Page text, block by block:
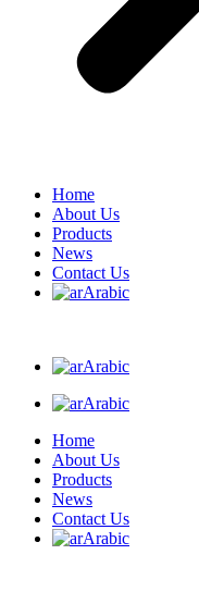
Home
About Us
Products
News
Contact Us
Arabic
Arabic
Arabic
Home
About Us
Products
News
Contact Us
Arabic